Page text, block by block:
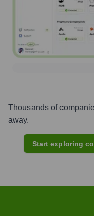
Thousands of
away.
Start exploring